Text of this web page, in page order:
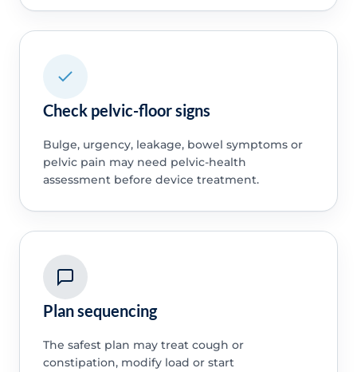
Check pelvic-floor signs
Bulge, urgency, leakage, bowel symptoms or
pelvic pain may need pelvic-health
assessment before device treatment.
Plan sequencing
The safest plan may treat cough or
constipation, modify load or start